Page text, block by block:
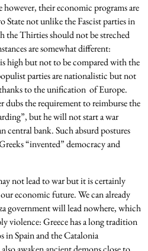
their economic programs are
State not unlike the Fascist parties in
the Thirties should not be streched
are somewhat different:
high but not to be compared with the
parties are nationalistic but not
to the unification of Europe.
dubs the requirement to reimburse the
but he will not start a war
central bank. Such absurd postures
“invented” democracy and
not lead to war but it is certainly
economic future. We can already
government will lead nowhere, which
violence: Greece has a long tradition
in Spain and the Catalonia